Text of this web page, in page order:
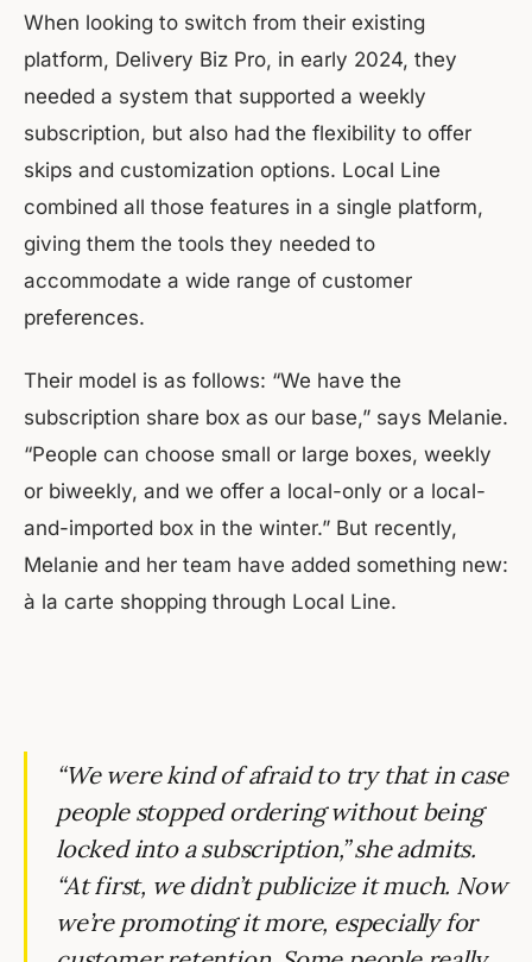
When looking to switch from their existing
platform, Delivery Biz Pro, in early 2024, they
needed a system that supported a weekly
subscription, but also had the flexibility to offer
skips and customization options. Local Line
combined all those features in a single platform,
giving them the tools they needed to
accommodate a wide range of customer
preferences.
Their model is as follows: “We have the
subscription share box as our base,” says Melanie.
“People can choose small or large boxes, weekly
or biweekly, and we offer a local-only or a local-
and-imported box in the winter.” But recently,
Melanie and her team have added something new:
à la carte shopping through Local Line.
“We were kind of afraid to try that in case
people stopped ordering without being
locked into a subscription,” she admits.
“At first, we didn’t publicize it much. Now
we’re promoting it more, especially for